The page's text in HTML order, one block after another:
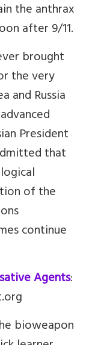
the anthrax
after 9/11.
brought
the very
and Russia
President
that
of the
continue
Agents:
bioweapon